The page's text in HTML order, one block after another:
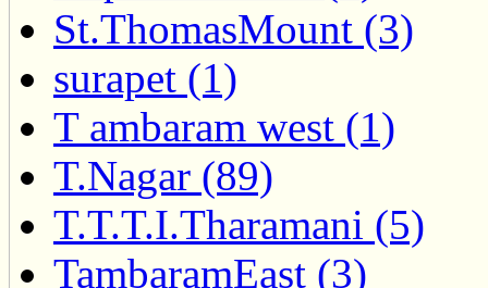
St.ThomasMount (3)
surapet (1)
T ambaram west (1)
T.Nagar (89)
T.T.T.I.Tharamani (5)
TambaramEast (3)